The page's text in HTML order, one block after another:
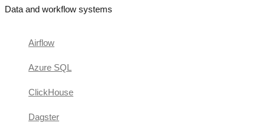
Data and workflow systems
Airflow
Azure SQL
ClickHouse
Dagster